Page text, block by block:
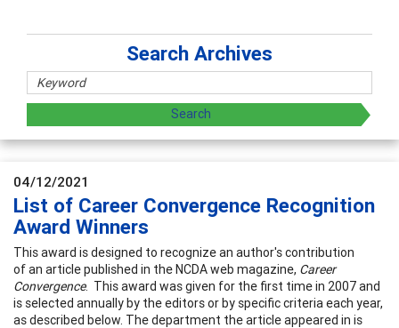
Search Archives
04/12/2021
List of Career Convergence Recognition
Award Winners
This award is designed to recognize an author's contribution
of an article published in the NCDA web magazine, Career
Convergence. This award was given for the first time in 2007 and
is selected annually by the editors or by specific criteria each year,
as described below. The department the article appeared in is